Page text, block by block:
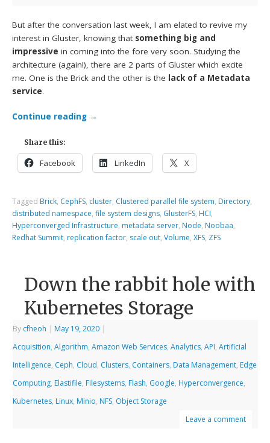
But after the conversation last week, I am elated to revive my
interest in Gluster, knowing that something big and
impressive in coming into the fore very soon. Studying the
architecture (again!), there are 2 parts of Gluster which excite
me. One is the Brick and the other is the lack of a Metadata
service.
Continue reading →
Share this:
Facebook LinkedIn X
Tagged Brick, CephFS, cluster, Clustered parallel file system, Directory,
distributed namespace,file system designs, GlusterFS, HCI,
Hyperconverged Infrastructure, metadata server, Node, Noobaa,
Redhat Summit, replication factor, scale out,Volume,XFS, ZFS
Down the rabbit hole with
Kubernetes Storage
By cfheoh | May 19, 2020 |
Acquisition,Algorithm,Amazon Web Services,Analytics,API,Artificial
Intelligence, Ceph, Cloud, Clusters, Containers, Data Management, Edge
Computing, Elastifile, Filesystems, Flash, Google, Hyperconvergence,
Kubernetes, Linux, Minio, NFS, Object Storage
Leave a comment